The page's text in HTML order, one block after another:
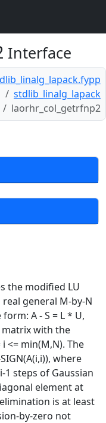
Interface
stdlib_linalg_lapack
laorhr_col_getrfnp2
the modified LU
general M-by-N
A - S = L * U,
matrix with the
<= min(M,N). The
where
steps of Gaussian
element at
is at least
by-zero not